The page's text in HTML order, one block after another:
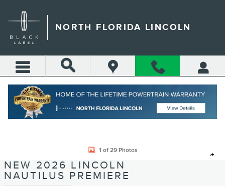
NORTH FLORIDA LINCOLN
Call Directions
Share
New 2026 Lincoln Nautilus Premiere CROSSOVERS Photo 1 of 29
1 of 29 Photos
NEW 2026 LINCOLN
NAUTILUS PREMIERE